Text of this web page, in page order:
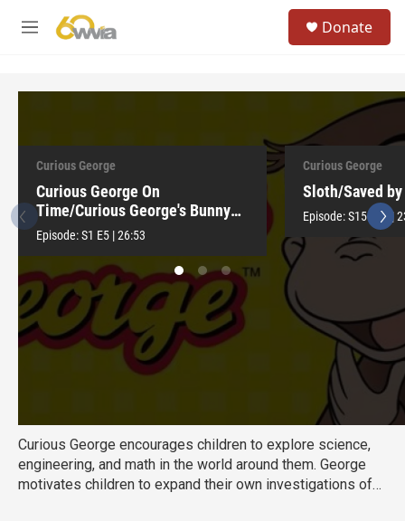
M
h
u
e
Donate
Curious George encourages children to explore science,
engineering, and math in the world around them. George
motivates children to expand their own investigations of
Curious George
Curious George On
Time/Curious George's Bunny
Hunt
Episode:S1 E5 |26:53
Curious George
Sloth/Saved
Episode:S15 E15 |